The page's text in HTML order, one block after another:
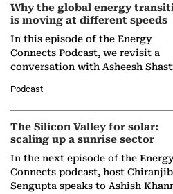
Why the global energy
is moving at different speeds
In this episode of the Energy
Connects Podcast, we revisit a
conversation with Asheesh
Partner at Boston Consulting
(BCG),…
Podcast
The Silicon Valley for solar:
scaling up a sunrise sector
In the next episode of the
Connects podcast, host Chiranjib
Sengupta speaks to Ashish